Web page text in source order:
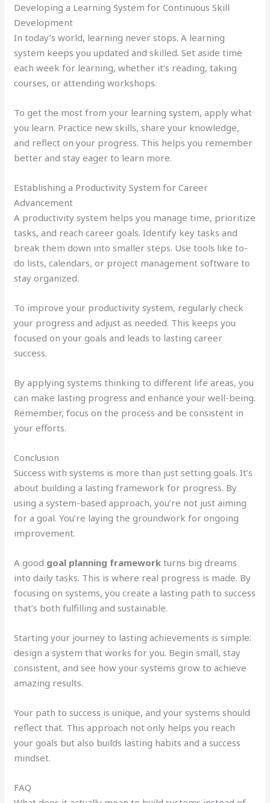
Developing a Learning System for Continuous Skill
Development
In today’s world, learning never stops. A learning
system keeps you updated and skilled. Set aside time
each week for learning, whether it’s reading, taking
courses, or attending workshops.
To get the most from your learning system, apply what
you learn. Practice new skills, share your knowledge,
and reflect on your progress. This helps you remember
better and stay eager to learn more.
Establishing a Productivity System for Career
Advancement
A productivity system helps you manage time, prioritize
tasks, and reach career goals. Identify key tasks and
break them down into smaller steps. Use tools like to-
do lists, calendars, or project management software to
stay organized.
To improve your productivity system, regularly check
your progress and adjust as needed. This keeps you
focused on your goals and leads to lasting career
success.
By applying systems thinking to different life areas, you
can make lasting progress and enhance your well-being.
Remember, focus on the process and be consistent in
your efforts.
Conclusion
Success with systems is more than just setting goals. It’s
about building a lasting framework for progress. By
using a system-based approach, you’re not just aiming
for a goal. You’re laying the groundwork for ongoing
improvement.
A good goal planning framework turns big dreams
into daily tasks. This is where real progress is made. By
focusing on systems, you create a lasting path to success
that’s both fulfilling and sustainable.
Starting your journey to lasting achievements is simple:
design a system that works for you. Begin small, stay
consistent, and see how your systems grow to achieve
amazing results.
Your path to success is unique, and your systems should
reflect that. This approach not only helps you reach
your goals but also builds lasting habits and a success
mindset.
FAQ